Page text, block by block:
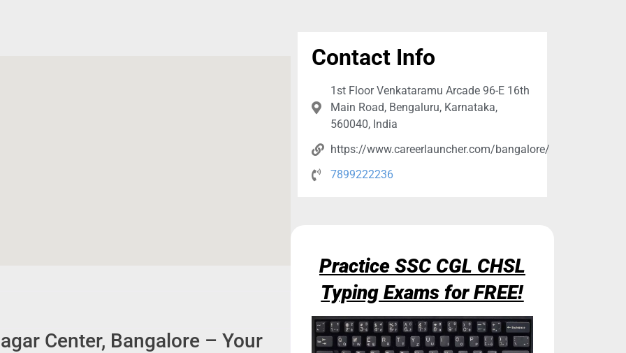
Center, Bangalore – Your
Contact Info
1st Floor Venkataramu Arcade 96-E 16th
Main Road, Bengaluru, Karnataka,
560040, India
https://www.careerlauncher.com/bangalore/
7899222236
Practice SSC CGL CHSL
Typing Exams for FREE!